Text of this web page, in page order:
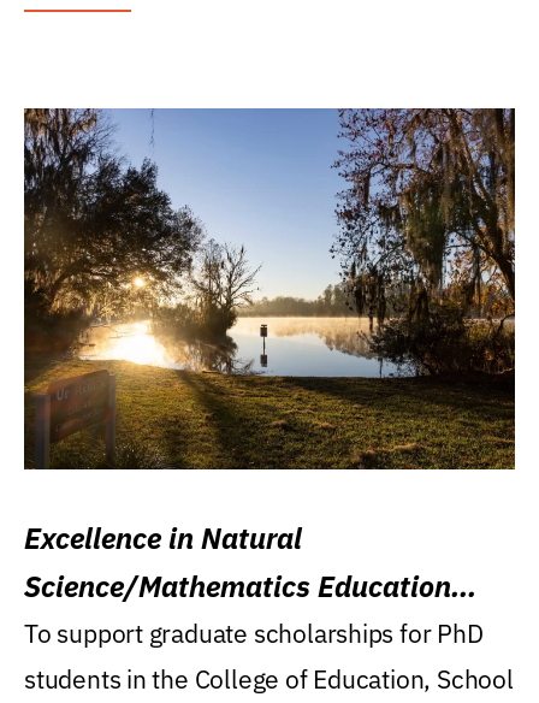
Excellence in Natural
Science/Mathematics Education
Research Award
To support graduate scholarships for PhD
students in the College of Education, School